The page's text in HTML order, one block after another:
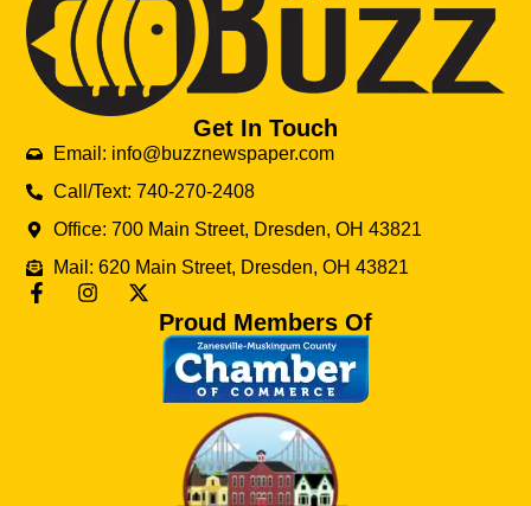
Get In Touch
Email: info@buzznewspaper.com
Call/Text: 740-270-2408
Office: 700 Main Street, Dresden, OH 43821
Mail: 620 Main Street, Dresden, OH 43821
Proud Members Of